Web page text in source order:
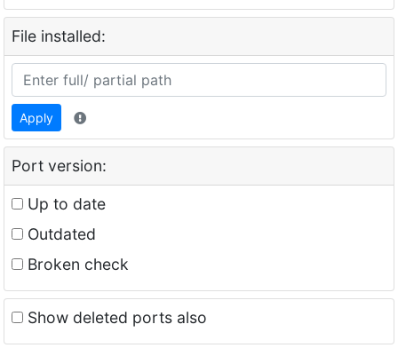
File installed:
Apply
Port version:
Up to date
Outdated
Broken check
Show deleted ports also